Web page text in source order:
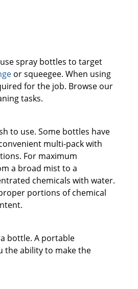
spray bottles to target
or squeegee. When using
for the job. Browse our
tasks.
to use. Some bottles have
multi-pack with
For maximum
a broad mist to a
chemicals with water.
portions of chemical
bottle. A portable
the ability to make the